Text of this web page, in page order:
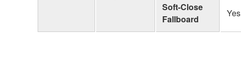
Soft-Close
Fallboard
Yes